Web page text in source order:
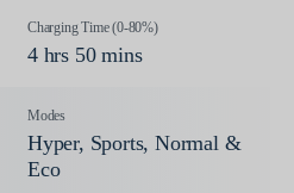
4 hrs 50 mins
Hyper, Sports, Normal &
Eco